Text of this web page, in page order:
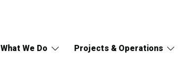
What We Do Projects & Operations